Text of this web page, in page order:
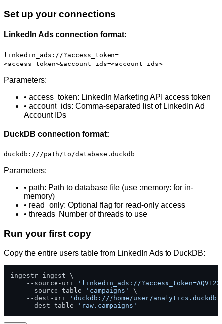
Set up your connections
LinkedIn Ads connection format:
linkedin_ads://?access_token=
<access_token>&account_ids=<account_ids>
Parameters:
• access_token: LinkedIn Marketing API access token
• account_ids: Comma-separated list of LinkedIn Ad
Account IDs
DuckDB connection format:
duckdb:///path/to/database.duckdb
Parameters:
• path: Path to database file (use :memory: for in-
memory)
• read_only: Optional flag for read-only access
• threads: Number of threads to use
Run your first copy
Copy the entire users table from LinkedIn Ads to DuckDB:
ingestr ingest \
    --source-uri
'linkedin_ads://
    --source-table
'campaigns'
\
    --dest-uri
'duckdb:///home/user/analytics.duckdb'
    --dest-table
'raw.campaigns'